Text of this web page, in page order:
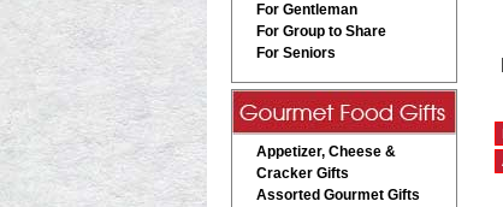
For Gentleman
For Group to Share
For Seniors
Appetizer, Cheese &
Cracker Gifts
Assorted Gourmet Gifts